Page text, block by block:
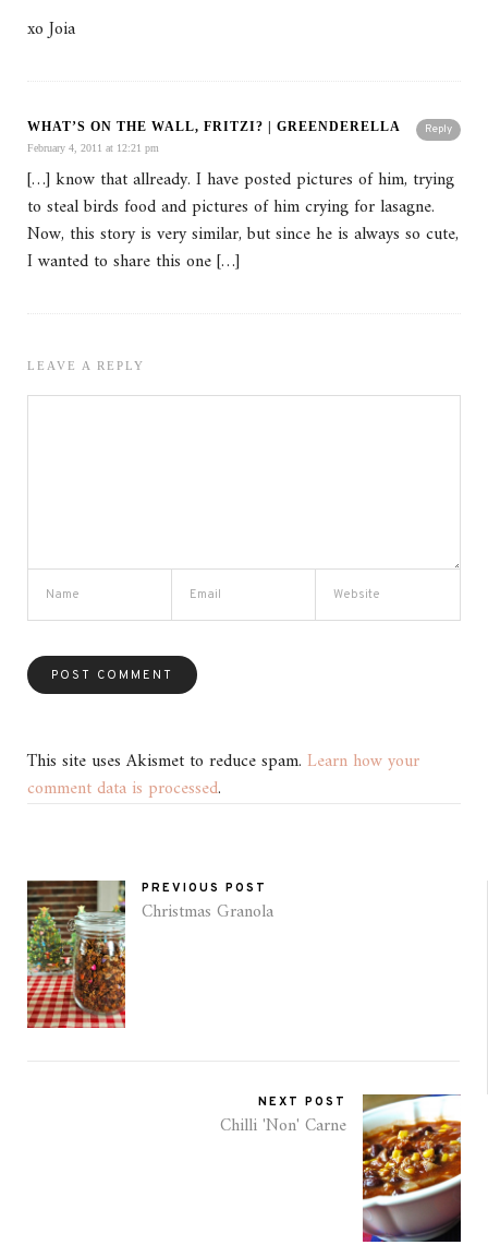
xo Joia
Reply
WHAT’S ON THE WALL, FRITZI? | GREENDERELLA
February 4, 2011 at 12:21 pm
[…] know that allready. I have posted pictures of him, trying
to steal birds food and pictures of him crying for lasagne.
Now, this story is very similar, but since he is always so cute,
I wanted to share this one […]
LEAVE A REPLY
This site uses Akismet to reduce spam. Learn how your
comment data is processed.
PREVIOUS POST
Christmas Granola
NEXT POST
Chilli 'Non' Carne